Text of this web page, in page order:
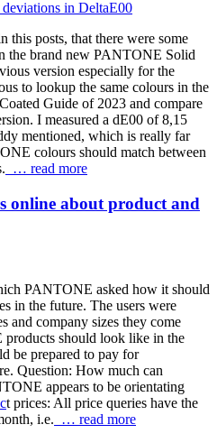
this posts, that there were some
the brand new PANTONE Solid
version especially for the
to lookup the same colours in the
Guide of 2023 and compare
I measured a dE00 of 8,15
mentioned, which is really far
colours should match between
… read more
online about product and
PANTONE asked how it should
in the future. The users were
and company sizes they come
should look like in the
be prepared to pay for
Question: How much can
appears to be orientating
t prices: All price queries have the
i.e. … read more